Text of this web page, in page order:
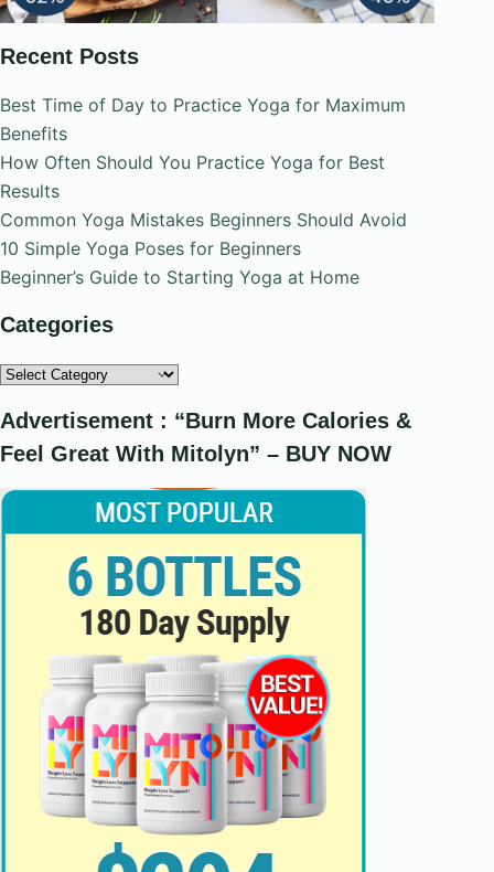
Recent Posts
Best Time of Day to Practice Yoga for Maximum
Benefits
How Often Should You Practice Yoga for Best
Results
Common Yoga Mistakes Beginners Should Avoid
10 Simple Yoga Poses for Beginners
Beginner’s Guide to Starting Yoga at Home
Categories
Categories
Advertisement : “Burn More Calories &
Feel Great With Mitolyn” – BUY NOW